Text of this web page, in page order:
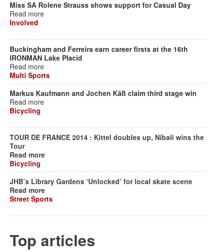
Miss SA Rolene Strauss shows support for Casual Day
Read more
Involved
Buckingham and Ferreira earn career firsts at the 16th
IRONMAN Lake Placid
Read more
Multi Sports
Markus Kaufmann and Jochen Käß claim third stage win
Read more
Bicycling
TOUR DE FRANCE 2014 : Kittel doubles up, Nibali wins the
Tour
Read more
Bicycling
JHB’s Library Gardens ‘Unlocked’ for local skate scene
Read more
Street Sports
Top articles